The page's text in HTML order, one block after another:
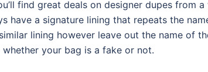
find great deals on designer dupes from
have a signature lining that repeats the
lining however leave out the name of
your bag is a fake or not.